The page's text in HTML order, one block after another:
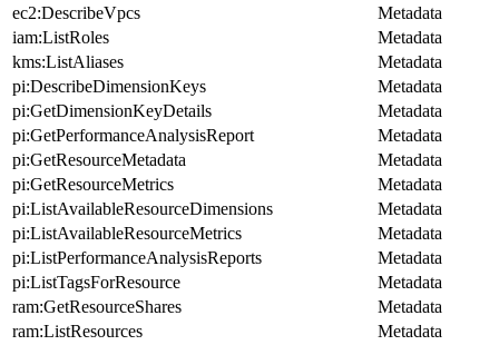
ec2:DescribeVpcs
Metadata
iam:ListRoles
Metadata
kms:ListAliases
Metadata
pi:DescribeDimensionKeys
Metadata
pi:GetDimensionKeyDetails
Metadata
pi:GetPerformanceAnalysisReport
Metadata
pi:GetResourceMetadata
Metadata
pi:GetResourceMetrics
Metadata
pi:ListAvailableResourceDimensions
Metadata
pi:ListAvailableResourceMetrics
Metadata
pi:ListPerformanceAnalysisReports
Metadata
pi:ListTagsForResource
Metadata
ram:GetResourceShares
Metadata
ram:ListResources
Metadata